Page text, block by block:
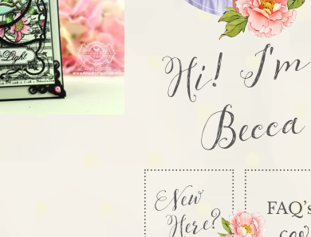
Hi! I'm
Becca